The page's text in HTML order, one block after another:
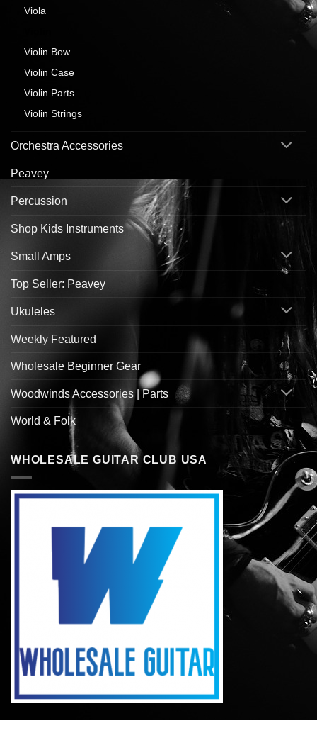
Viola
Violin Bow
Violin Case
Violin Parts
Violin Strings
Orchestra Accessories
Peavey
Percussion
Shop Kids Instruments
Small Amps
Top Seller: Peavey
Ukuleles
Weekly Featured
Wholesale Beginner Gear
Woodwinds Accessories | Parts
World & Folk
WHOLESALE GUITAR CLUB USA